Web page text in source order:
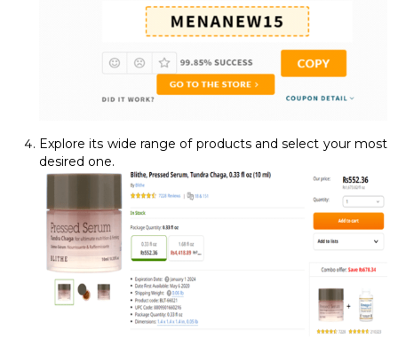
Explore its wide range of products and select your most
desired one.